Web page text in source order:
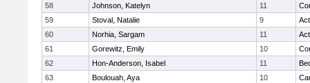
58
Johnson, Katelyn 11
59
Stoval, Natalie 9
60
Norhia, Sargam 11
61
Gorewitz, Emily 10
62
Hon-Anderson, Isabel 11
63
Boulouah, Aya 10